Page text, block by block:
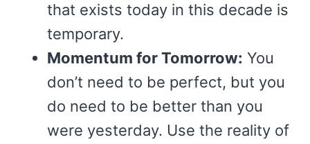
that exists today in this decade is
temporary.
Momentum for Tomorrow: You
don’t need to be perfect, but you
do need to be better than you
were yesterday. Use the reality of